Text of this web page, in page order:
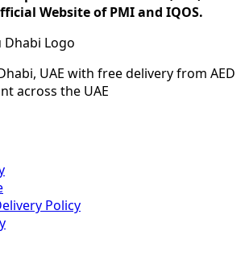
Website of PMI and IQOS.
UAE with free delivery from AED
across the UAE
Policy